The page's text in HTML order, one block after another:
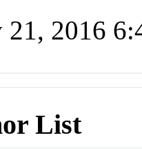
21, 2016
List